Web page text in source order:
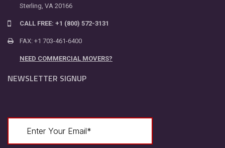
Sterling, VA 20166
CALL FREE: +1 (800) 572-3131
FAX: +1 703-461-6400
NEED COMMERCIAL MOVERS?
NEWSLETTER SIGNUP